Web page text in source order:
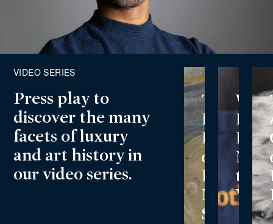
VIDEO SERIES
Press play to
discover the many
facets of luxury
and art history in
our video series.
The
History
of
Edvard
Munch’s
Scream
Play
Video
Does
to
You?
Play
Video